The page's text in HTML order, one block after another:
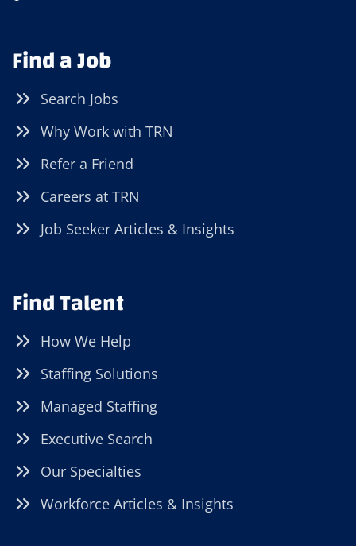
Find a Job
Search Jobs
Why Work with TRN
Refer a Friend
Careers at TRN
Job Seeker Articles & Insights
Find Talent
How We Help
Staffing Solutions
Managed Staffing
Executive Search
Our Specialties
Workforce Articles & Insights